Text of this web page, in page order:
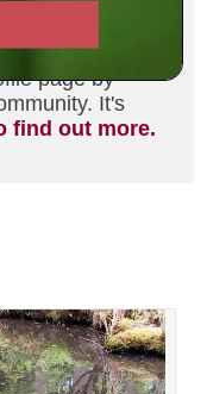
Get
delivered to
page by
It's
find out more.